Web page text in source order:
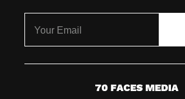
7